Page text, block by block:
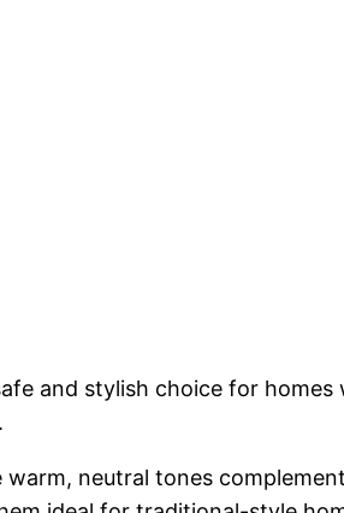
and stylish choice for
warm, neutral tones